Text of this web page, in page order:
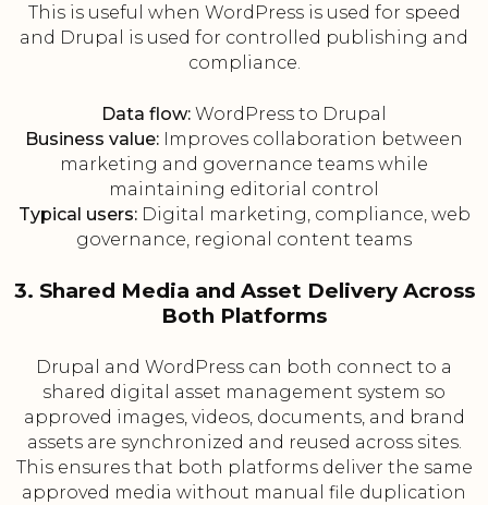
This is useful when WordPress is used for speed
and Drupal is used for controlled publishing and
compliance.
Data flow: WordPress to Drupal
Business value: Improves collaboration between
marketing and governance teams while
maintaining editorial control
Typical users:Digital marketing, compliance, web
governance, regional content teams
3. Shared Media and Asset Delivery Across
Both Platforms
Drupal and WordPress can both connect to a
shared digital asset management system so
approved images, videos, documents, and brand
assets are synchronized and reused across sites.
This ensures that both platforms deliver the same
approved media without manual file duplication